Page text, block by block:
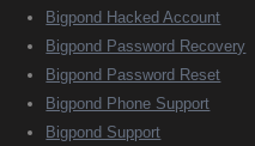
Bigpond Hacked Account
Bigpond Password Recovery
Bigpond Password Reset
Bigpond Phone Support
Bigpond Support